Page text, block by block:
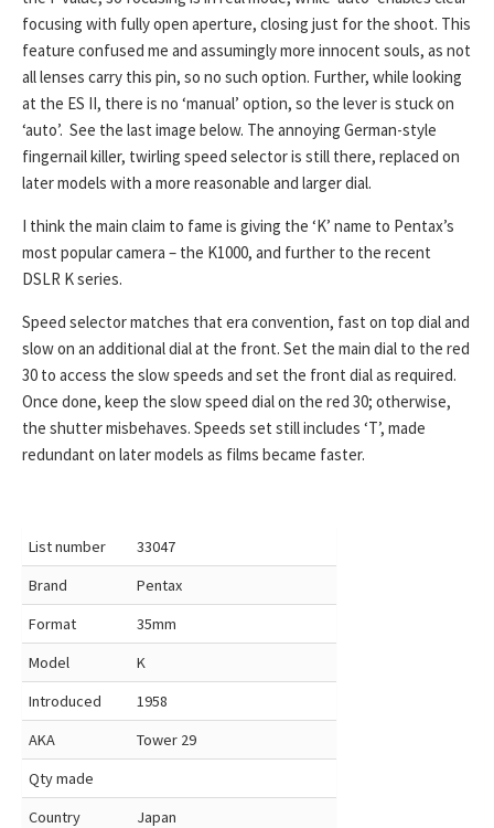
focusing with fully open aperture, closing just for the shoot. This
feature confused me and assumingly more innocent souls, as not
all lenses carry this pin, so no such option. Further, while looking
at the ES II, there is no ‘manual’ option, so the lever is stuck on
‘auto’. See the last image below. The annoying German-style
fingernail killer, twirling speed selector is still there, replaced on
later models with a more reasonable and larger dial.
I think the main claim to fame is giving the ‘K’ name to Pentax’s
most popular camera – the K1000, and further to the recent
DSLR K series.
Speed selector matches that era convention, fast on top dial and
slow on an additional dial at the front. Set the main dial to the red
30 to access the slow speeds and set the front dial as required.
Once done, keep the slow speed dial on the red 30; otherwise,
the shutter misbehaves. Speeds set still includes ‘T’, made
redundant on later models as films became faster.
List number
33047
Brand
Pentax
Format
35mm
Model
K
Introduced
1958
AKA
Tower 29
Qty made
Country
Japan